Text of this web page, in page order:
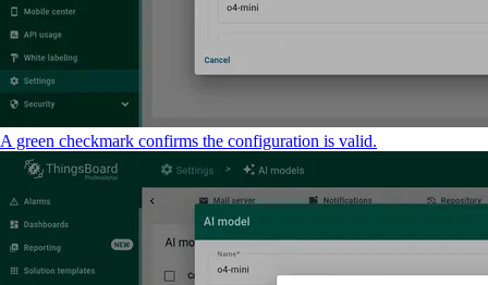
A green checkmark confirms the configuration is valid.